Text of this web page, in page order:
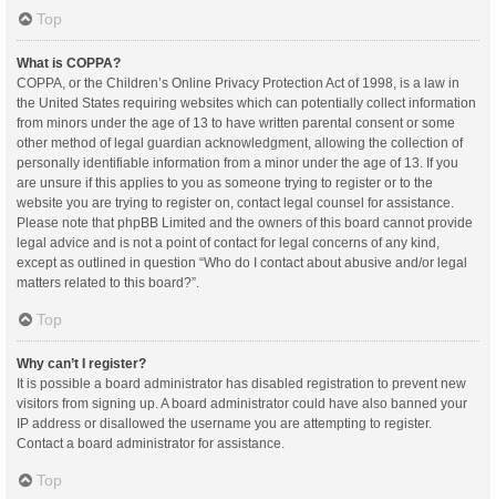
Top
What is COPPA?
COPPA, or the Children’s Online Privacy Protection Act of 1998, is a law in
the United States requiring websites which can potentially collect information
from minors under the age of 13 to have written parental consent or some
other method of legal guardian acknowledgment, allowing the collection of
personally identifiable information from a minor under the age of 13. If you
are unsure if this applies to you as someone trying to register or to the
website you are trying to register on, contact legal counsel for assistance.
Please note that phpBB Limited and the owners of this board cannot provide
legal advice and is not a point of contact for legal concerns of any kind,
except as outlined in question “Who do I contact about abusive and/or legal
matters related to this board?”.
Top
Why can’t I register?
It is possible a board administrator has disabled registration to prevent new
visitors from signing up. A board administrator could have also banned your
IP address or disallowed the username you are attempting to register.
Contact a board administrator for assistance.
Top